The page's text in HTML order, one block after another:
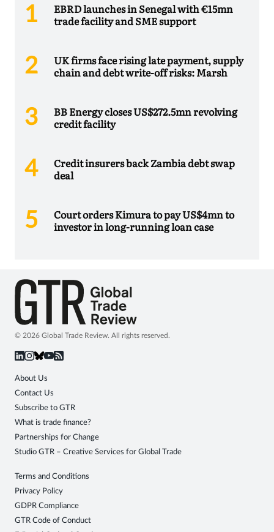
EBRD launches in Senegal with €15mn
trade facility and SME support
UK firms face rising late payment, supply
chain and debt write-off risks: Marsh
BB Energy closes US$272.5mn revolving
credit facility
Credit insurers back Zambia debt swap
deal
Court orders Kimura to pay US$4mn to
investor in long-running loan case
© 2026 Global Trade Review. All rights reserved.
About Us
Contact Us
Subscribe to GTR
What is trade finance?
Partnerships for Change
Studio GTR – Creative Services for Global Trade
Terms and Conditions
Privacy Policy
GDPR Compliance
GTR Code of Conduct